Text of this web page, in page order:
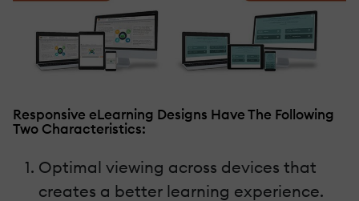
Responsive eLearning Designs Have The Following
Two Characteristics:
Optimal viewing across devices that
creates a better learning experience.